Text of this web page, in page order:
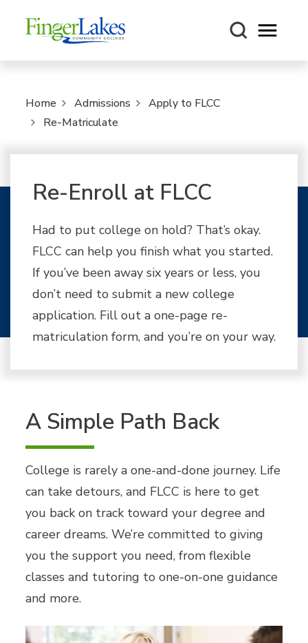
Open
Home Admissions
Apply to FLCC
Re-Matriculate
Re-Enroll at FLCC
Had to put college on hold? That’s okay.
FLCC can help you finish what you started.
If you’ve been away six years or less, you
don’t need to submit a new college
application. Fill out a one-page re-
matriculation form, and you’re on your way.
A Simple Path Back
College is rarely a one-and-done journey. Life
can take detours, and FLCC is here to get
you back on track toward your degree and
career dreams. We’re committed to giving
you the support you need, from flexible
classes and tutoring to one-on-one guidance
and more.